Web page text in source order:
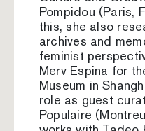
Pompidou (Paris,
this, she also
archives and
feminist
Merv Espina for
Museum in
role as guest
Populaire